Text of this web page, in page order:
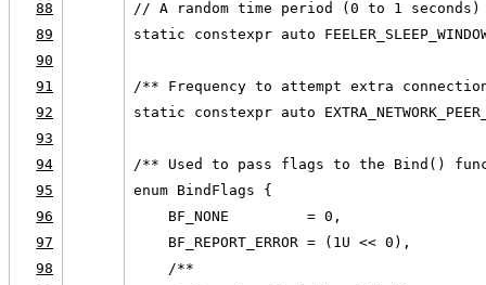
88
// A random time period (0 to 1
89
static constexpr auto
90
91
/** Frequency to attempt extra
92
static constexpr auto
93
94
/** Used to pass flags to the Bind()
95
enum BindFlags {
96
    BF_NONE         = 0,
97
    BF_REPORT_ERROR = (1U << 0),
98
    /**